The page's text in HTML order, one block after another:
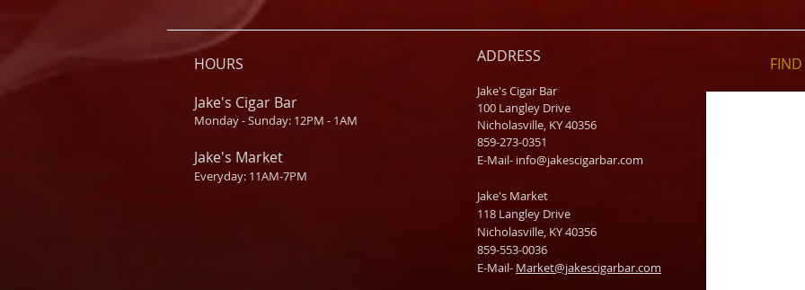
HOURS
Jake's Cigar Bar
Monday - Sunday: 12PM - 1AM
Jake's Market
Everyday: 11AM-7PM
ADDRESS
Jake's Cigar Bar
100 Langley Drive
Nicholasville, KY 40356
859-273-0351
​E-Mail- info@jakescigarbar.com
Jake's Market
118 Langley Drive
Nicholasville, KY 40356
859-553-0036
E-Mail- Market@jakescigarbar.com